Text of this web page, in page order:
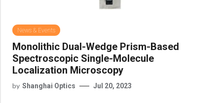
News & Events
Monolithic Dual-Wedge Prism-Based
Spectroscopic Single-Molecule
Localization Microscopy
by Shanghai Optics Jul 20, 2023